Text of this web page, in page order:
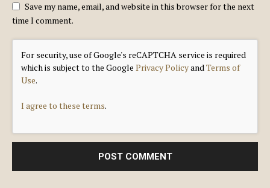
Save my name, email, and website in this browser for the next
time I comment.
For security, use of Google's reCAPTCHA service is required
which is subject to the Google Privacy PolicyandTerms of
Use.
I agree to these terms.